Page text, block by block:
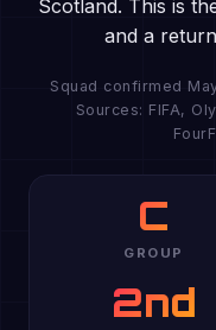
Scotland. This is
and a
Squad confirmed
Sources: FIFA,
C
GROUP
2nd